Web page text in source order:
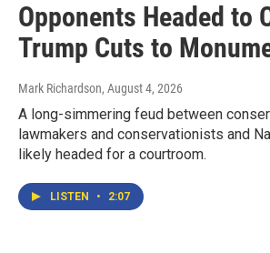
Opponents Headed to
Trump Cuts to
Mark Richardson, August 4, 2026
A long-simmering feud between
lawmakers and conservationists and
likely headed for a courtroom.
LISTEN • 2:07